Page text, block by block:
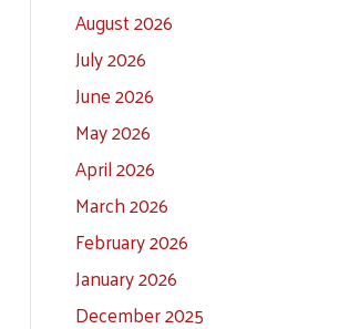
August 2026
July 2026
June 2026
May 2026
April 2026
March 2026
February 2026
January 2026
December 2025